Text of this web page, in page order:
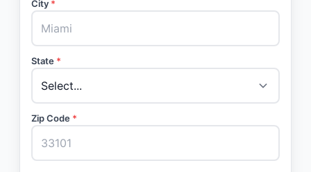
City *
State *
Zip Code *